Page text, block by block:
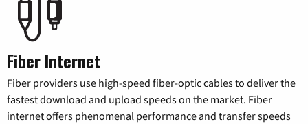
Fiber Internet
Fiber providers use high-speed fiber-optic cables to deliver the
fastest download and upload speeds on the market. Fiber
internet offers phenomenal performance and transfer speeds